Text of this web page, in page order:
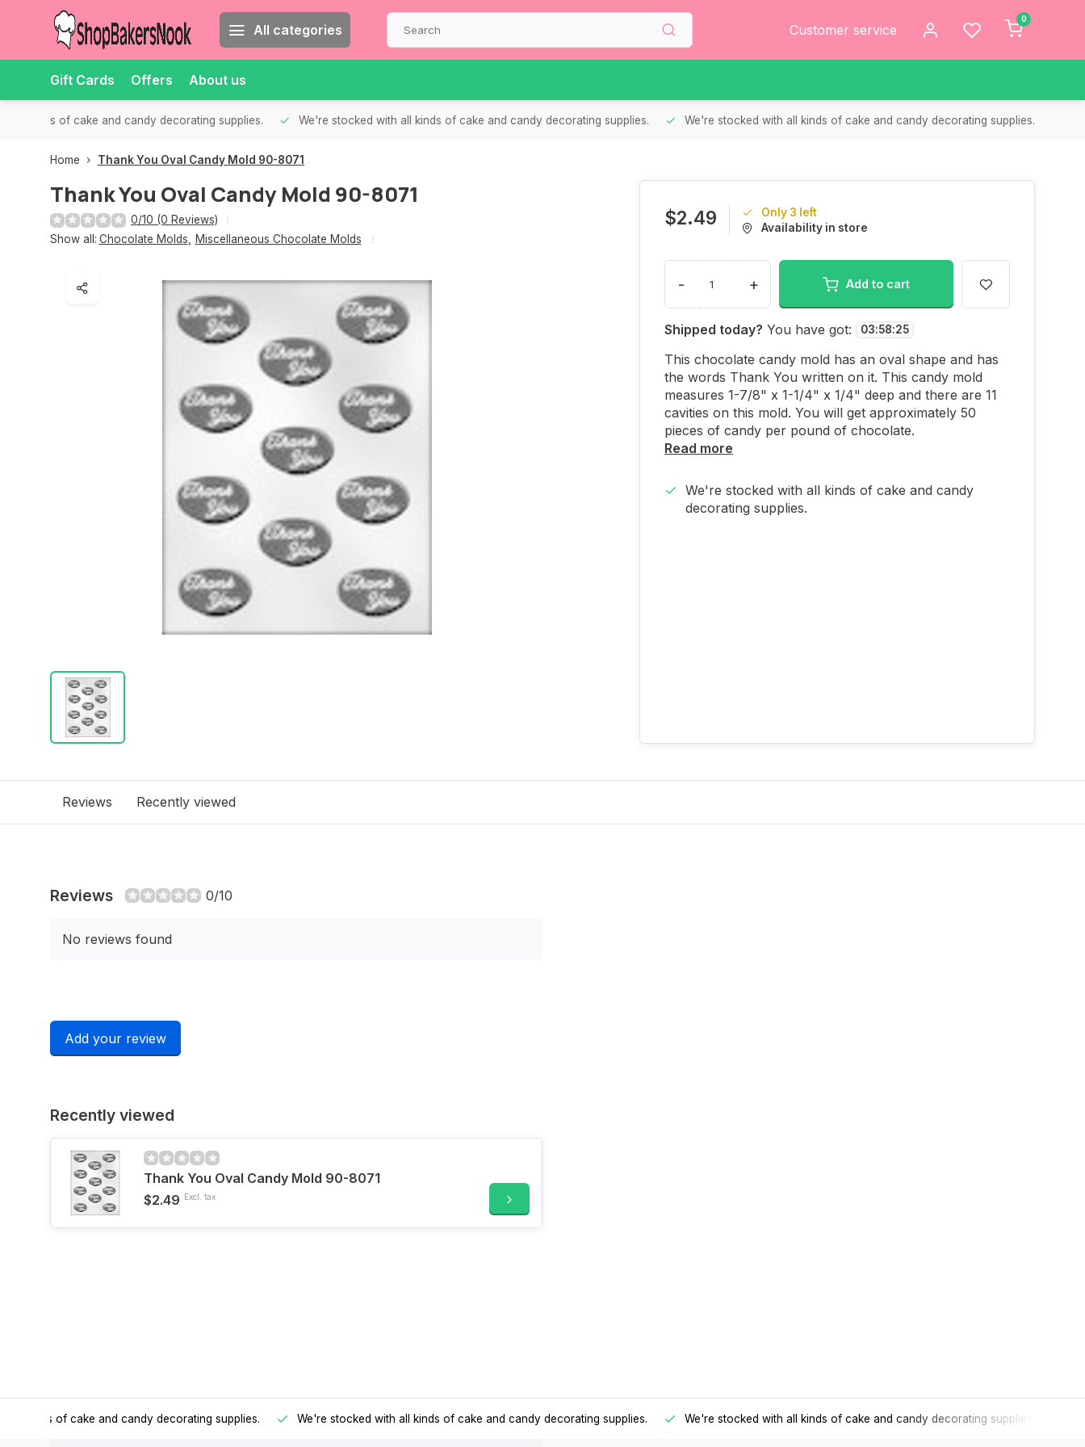
All categories Customer service
0
Gift Cards Offers About us
all kinds of cake and candy decorating supplies. We're stocked with all kinds of cake and candy decorating supplies. We're stocked with all kinds of cake and candy decorating supplies.
Home Thank You Oval Candy Mold 90-8071
Thank You Oval Candy Mold 90-8071
0/10 (0 Reviews)
Show all: Chocolate Molds Miscellaneous Chocolate Molds
$2.49
Only 3 left
Availability in store
- + Add to cart
Shipped today? You have got: 03:58:25
This chocolate candy mold has an oval shape and has
the words Thank You written on it. This candy mold
measures 1-7/8" x 1-1/4" x 1/4" deep and there are 11
cavities on this mold. You will get approximately 50
pieces of candy per pound of chocolate.
Read more
We're stocked with all kinds of cake and candy
decorating supplies.
Reviews Recently viewed
Reviews 0/10
No reviews found
Add your review
Recently viewed
Thank You Oval Candy Mold 90-8071
$2.49 Excl. tax
all kinds of cake and candy decorating supplies. We're stocked with all kinds of cake and candy decorating supplies. We're stocked with all kinds of cake and candy decorating supplies.